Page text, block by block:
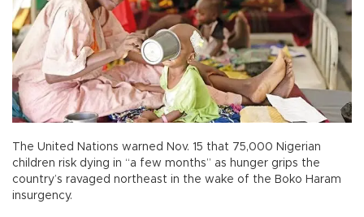
The United Nations warned Nov. 15 that 75,000 Nigerian
children risk dying in “a few months” as hunger grips the
country’s ravaged northeast in the wake of the Boko Haram
insurgency.